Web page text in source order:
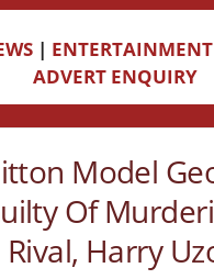
| ENTERTAINMENT
ADVERT ENQUIRY
Model
Of
Harry